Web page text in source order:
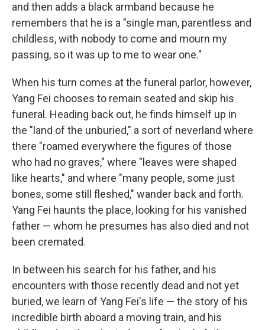
and then adds a black armband because he
remembers that he is a "single man, parentless and
childless, with nobody to come and mourn my
passing, so it was up to me to wear one."
When his turn comes at the funeral parlor, however,
Yang Fei chooses to remain seated and skip his
funeral. Heading back out, he finds himself up in
the "land of the unburied," a sort of neverland where
there "roamed everywhere the figures of those
who had no graves," where "leaves were shaped
like hearts," and where "many people, some just
bones, some still fleshed," wander back and forth.
Yang Fei haunts the place, looking for his vanished
father — whom he presumes has also died and not
been cremated.
In between his search for his father, and his
encounters with those recently dead and not yet
buried, we learn of Yang Fei's life — the story of his
incredible birth aboard a moving train, and his